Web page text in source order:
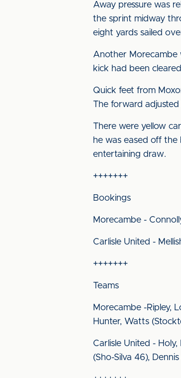
Away pressure was
the sprint midway
eight yards sailed
Another Morecambe
kick had been
Quick feet from
The forward
There were yellow
he was eased off
entertaining draw.
+++++++
Bookings
Morecambe -
Carlisle United -
+++++++
Teams
Morecambe -Ripley,
Hunter, Watts
Carlisle United -
(Sho-Silva 46),